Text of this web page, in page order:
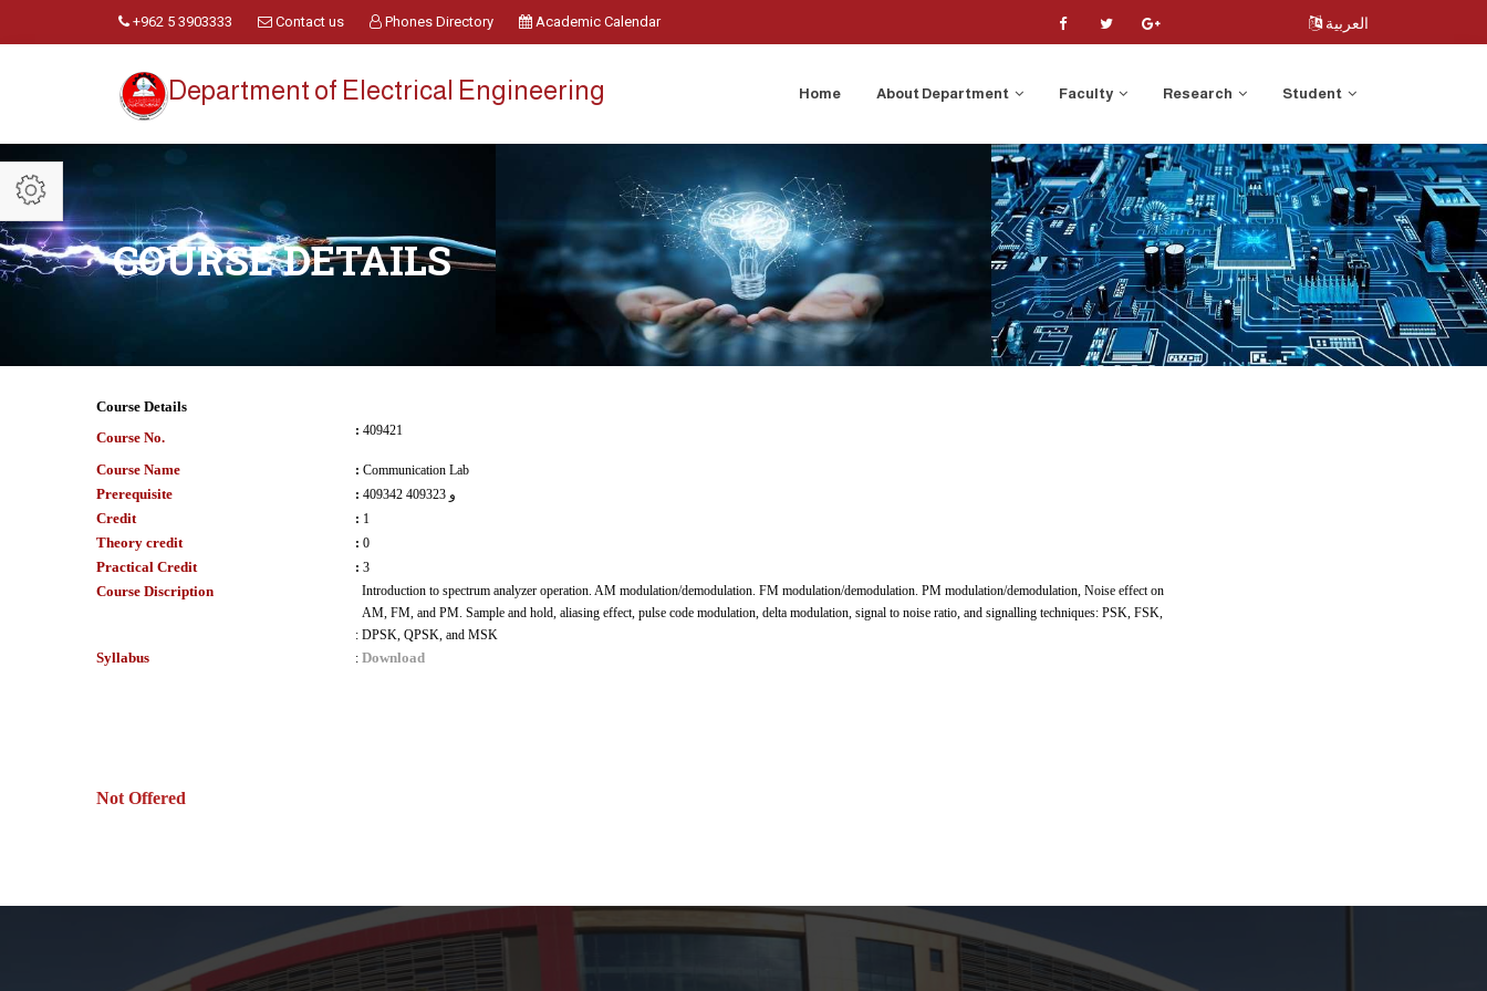
+962 5 3903333 Contact us Phones Directory Academic Calendar العربية
Department of Electrical Engineering Home About Department Faculty Research Student
COURSE DETAILS
Course Details
Course No.
: 409421
Course Name : Communication Lab
Prerequisite : 409342 و 409323
Credit : 1
Theory credit : 0
Practical Credit : 3
Course Discription
:
Introduction to spectrum analyzer operation. AM modulation/demodulation. FM modulation/demodulation. PM modulation/demodulation, Noise effect on
AM, FM, and PM. Sample and hold, aliasing effect, pulse code modulation, delta modulation, signal to noise ratio, and signalling techniques: PSK, FSK,
DPSK, QPSK, and MSK
Syllabus : Download
Not Offered